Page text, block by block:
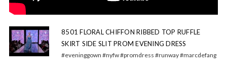
8501 FLORAL CHIFFON RIBBED TOP RUFFLE
SKIRT SIDE SLIT PROM EVENING DRESS
#eveninggown #nyfw #promdress #runway #marcdefang